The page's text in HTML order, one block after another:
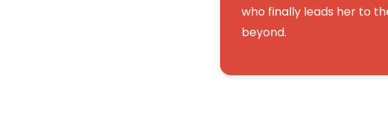
who finally leads her to
beyond.